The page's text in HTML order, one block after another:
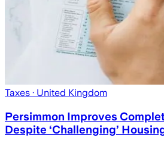
Taxes · United Kingdom
Persimmon Improves
Despite ‘Challenging’